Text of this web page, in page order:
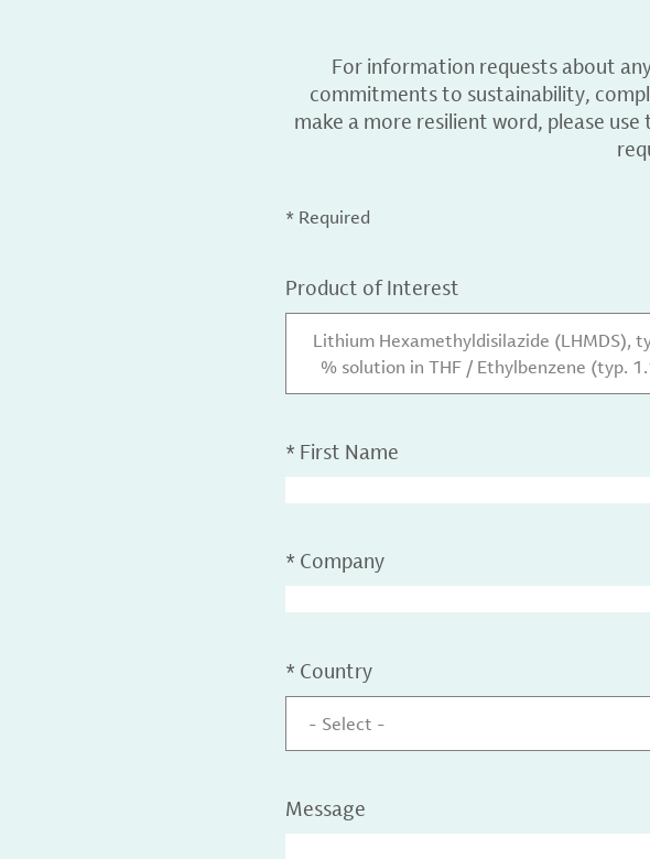
For information requests about
commitments to sustainability,
make a more resilient word, please
* Required
Product of Interest
Lithium Hexamethyldisilazide (LHMDS),
% solution in THF / Ethylbenzene (typ.
* First Name
* Company
* Country
- Select -
Message